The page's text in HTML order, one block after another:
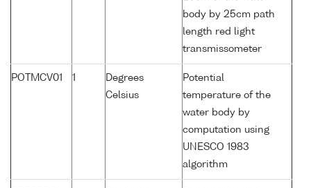
body by 25cm path
length red light
transmissometer
POTMCV01 1
Degrees
Celsius
Potential
temperature of the
water body by
computation using
UNESCO 1983
algorithm